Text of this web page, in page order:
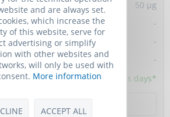
50 µg
-
-
-
5 - 10business days*
and are always set.
which increase the
of this website, serve for
advertising or simplify
with other websites and
will only be used with
More information
ACCEPT ALL